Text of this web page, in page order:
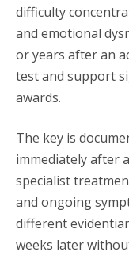
difficulty
and emotional
or years after an
test and support
awards.
The key is
immediately after
specialist
and ongoing
different
weeks later